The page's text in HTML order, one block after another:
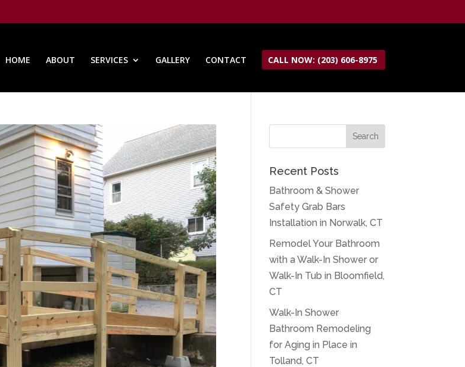
HOME ABOUT SERVICES GALLERY CONTACT CALL NOW: (203) 606-8975
Recent Posts
Bathroom & Shower
Safety Grab Bars
Installation in Norwalk, CT
Remodel Your Bathroom
with a Walk-In Shower or
Walk-In Tub in Bloomfield,
CT
Walk-In Shower
Bathroom Remodeling
for Aging in Place in
Tolland, CT